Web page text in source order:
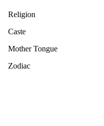
Religion
Caste
Mother Tongue
Zodiac